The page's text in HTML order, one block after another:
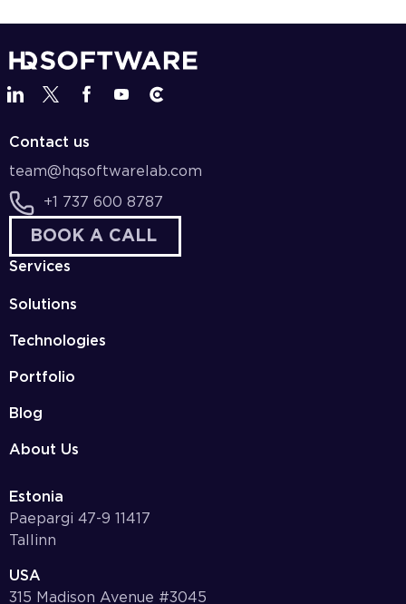
Contact us
team@hqsoftwarelab.com
+1 737 600 8787
BOOK A CALL
Services
Solutions
Technologies
Portfolio
Blog
About Us
Estonia
Paepargi 47-9 11417
Tallinn
USA
315 Madison Avenue #3045